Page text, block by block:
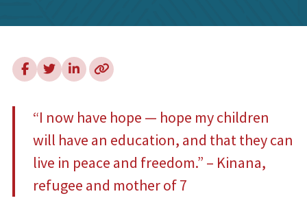
“I now have hope — hope my children
will have an education, and that they can
live in peace and freedom.” – Kinana,
refugee and mother of 7